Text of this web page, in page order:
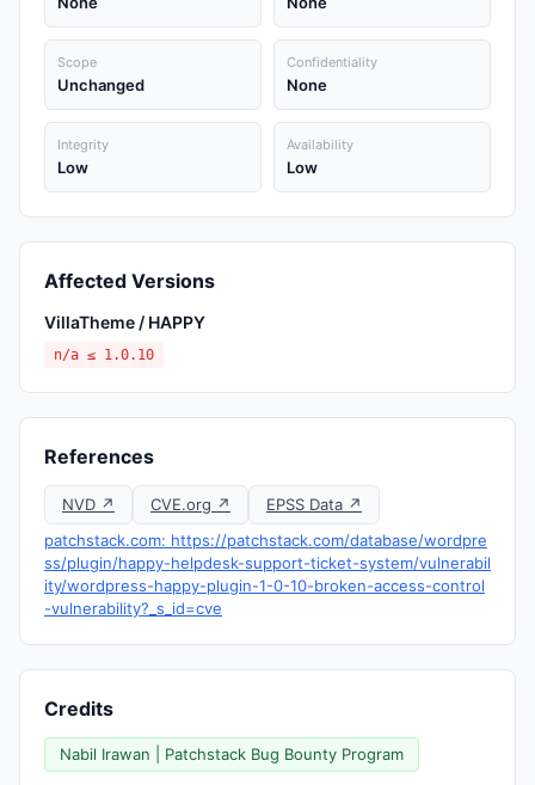
Scope
Unchanged
Confidentiality
None
Integrity
Low
Availability
Low
Affected Versions
VillaTheme / HAPPY
n/a ≤ 1.0.10
References
NVD ↗ CVE.org ↗
EPSS Data ↗
patchstack.com: https://patchstack.com/database/wordpre
ss/plugin/happy-helpdesk-support-ticket-system/vulnerabil
ity/wordpress-happy-plugin-1-0-10-broken-access-control
-vulnerability?_s_id=cve
Credits
Nabil Irawan | Patchstack Bug Bounty Program